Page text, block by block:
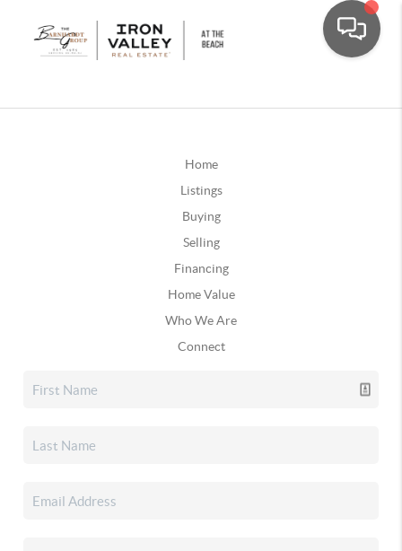
Home
Listings
Buying
Selling
Financing
Home Value
Who We Are
Connect